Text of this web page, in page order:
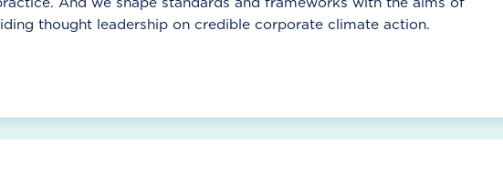
thought leadership on credible corporate climate action.